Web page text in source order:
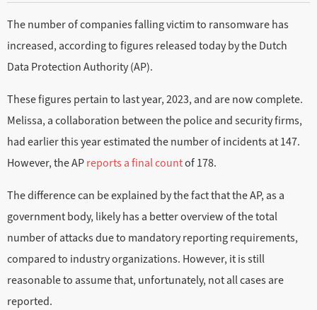
The number of companies falling victim to ransomware has
increased, according to figures released today by the Dutch
Data Protection Authority (AP).
These figures pertain to last year, 2023, and are now complete.
Melissa, a collaboration between the police and security firms,
had earlier this year estimated the number of incidents at 147.
However, the APreports a final countof 178.
The difference can be explained by the fact that the AP, as a
government body, likely has a better overview of the total
number of attacks due to mandatory reporting requirements,
compared to industry organizations. However, it is still
reasonable to assume that, unfortunately, not all cases are
reported.